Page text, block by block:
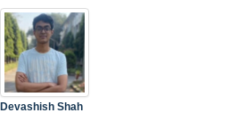
Devashish Shah